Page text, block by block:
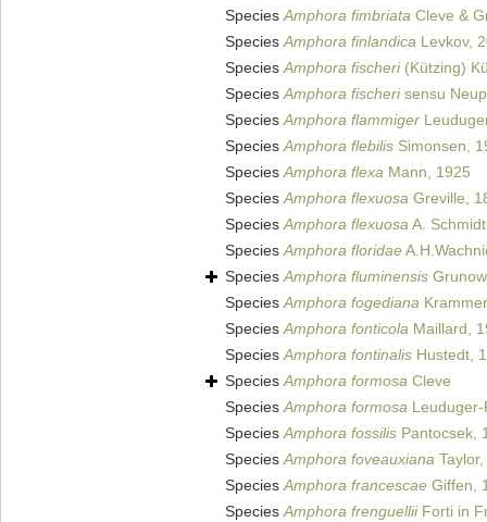
SpeciesAmphora fimbriata Cleve &
SpeciesAmphora finlandica Levkov,
SpeciesAmphora fischeri(Kützing)
SpeciesAmphora fischerisensu
SpeciesAmphora flammiger
SpeciesAmphora flebilis Simonsen,
SpeciesAmphora flexa Mann, 1925
SpeciesAmphora flexuosa Greville,
SpeciesAmphora flexuosaA.
SpeciesAmphora floridae
SpeciesAmphora fluminensis
SpeciesAmphora fogediana
SpeciesAmphora fonticola Maillard,
SpeciesAmphora fontinalis Hustedt,
SpeciesAmphora formosa Cleve
SpeciesAmphora formosa
SpeciesAmphora fossilis Pantocsek,
SpeciesAmphora foveauxiana
SpeciesAmphora francescae Giffen,
SpeciesAmphora frenguelliiForti in